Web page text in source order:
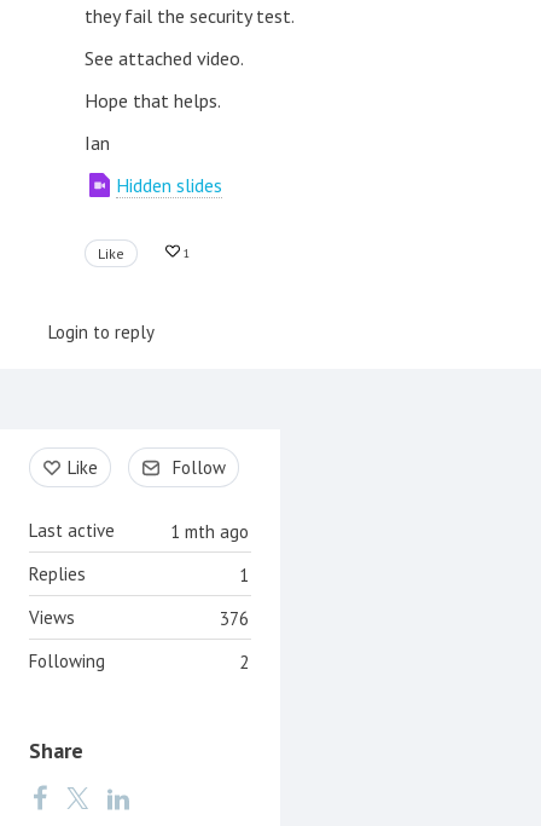
they fail the security test.
See attached video.
Hope that helps.
Ian
Hidden slides
Like 1
Login to reply
Content aside
Like Follow
1 mth ago
Last active
1
Replies
376
Views
2
Following
Share